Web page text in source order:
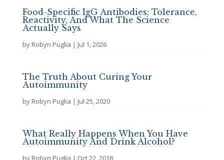
Food-Specific IgG Antibodies: Tolerance,
Reactivity, And What The Science
Actually Says
by Robyn Puglia | Jul 1, 2026
The Truth About Curing Your
Autoimmunity
by Robyn Puglia | Jul 25, 2020
What Really Happens When You Have
Autoimmunity And Drink Alcohol?
by Robyn Puglia | Oct 22, 2018